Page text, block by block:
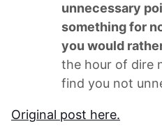
unnecessary
something for
you would
the hour of dire
find you not
Original post here.